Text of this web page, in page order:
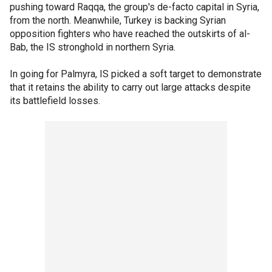
pushing toward Raqqa, the group's de-facto capital in Syria,
from the north. Meanwhile, Turkey is backing Syrian
opposition fighters who have reached the outskirts of al-
Bab, the IS stronghold in northern Syria.
In going for Palmyra, IS picked a soft target to demonstrate
that it retains the ability to carry out large attacks despite
its battlefield losses.